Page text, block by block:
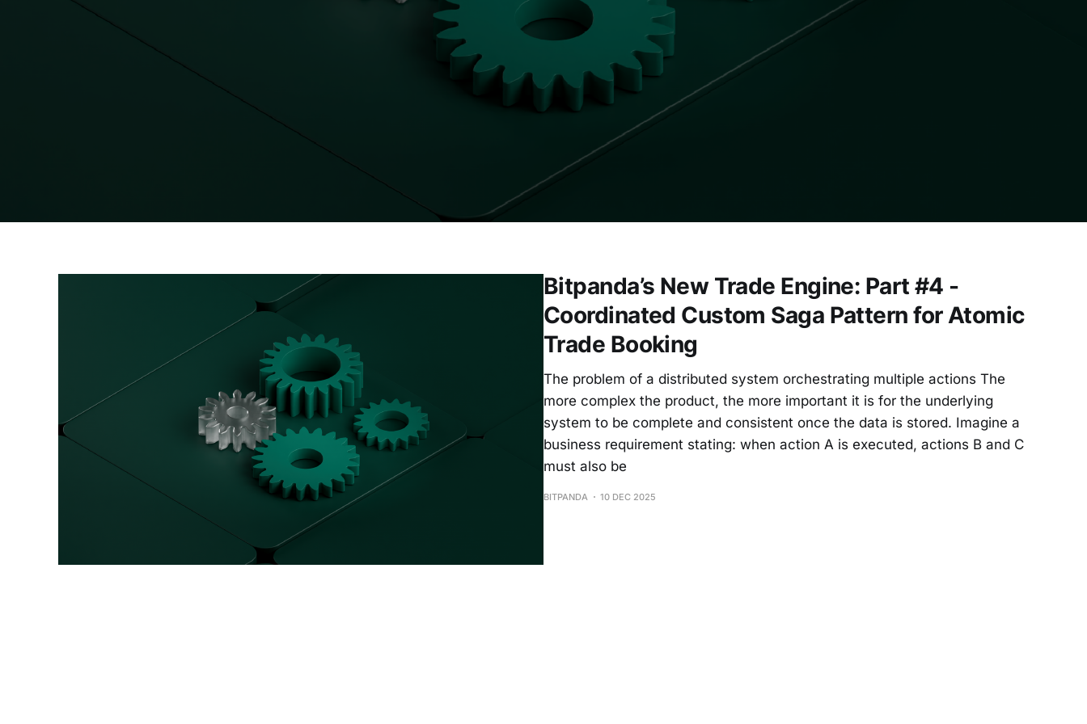
Bitpanda’s New Trade Engine: Part #4 -
Coordinated Custom Saga Pattern for Atomic
Trade Booking
The problem of a distributed system orchestrating multiple actions The
more complex the product, the more important it is for the underlying
system to be complete and consistent once the data is stored. Imagine a
business requirement stating: when action A is executed, actions B and C
must also be
BITPANDA 10 DEC 2025